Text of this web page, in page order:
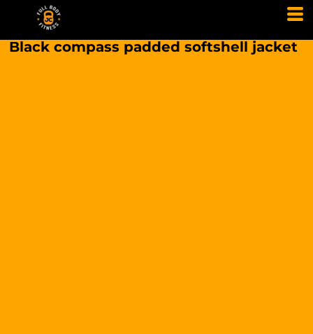
Black compass padded softshell jacket